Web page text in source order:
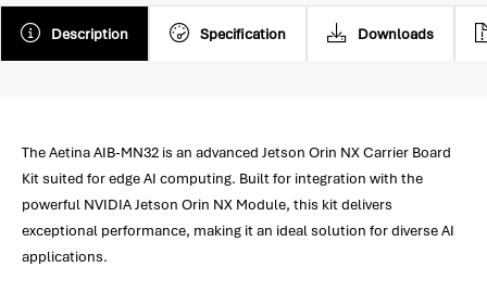
Description Specification Downloads
The Aetina AIB-MN32 is an advanced Jetson Orin NX Carrier Board
Kit suited for edge AI computing. Built for integration with the
powerful NVIDIA Jetson Orin NX Module, this kit delivers
exceptional performance, making it an ideal solution for diverse AI
applications.